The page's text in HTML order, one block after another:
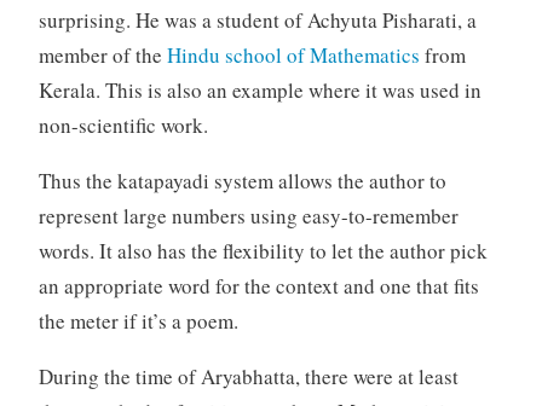
surprising. He was a student of Achyuta Pisharati, a
member of the Hindu school of Mathematics from
Kerala. This is also an example where it was used in
non-scientific work.
Thus the katapayadi system allows the author to
represent large numbers using easy-to-remember
words. It also has the flexibility to let the author pick
an appropriate word for the context and one that fits
the meter if it’s a poem.
During the time of Aryabhatta, there were at least